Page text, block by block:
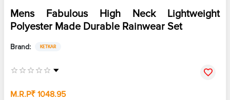
Mens Fabulous High Neck Lightweight
Polyester Made Durable Rainwear Set
Brand: KETKAR
M.R.P₹ 1048.95